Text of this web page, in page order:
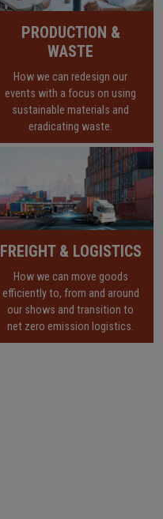
PRODUCTION &
WASTE
How we can redesign our
events with a focus on using
sustainable materials and
eradicating waste.
FREIGHT & LOGISTICS
How we can move goods
efficiently to, from and around
our shows and transition to
net zero emission logistics.